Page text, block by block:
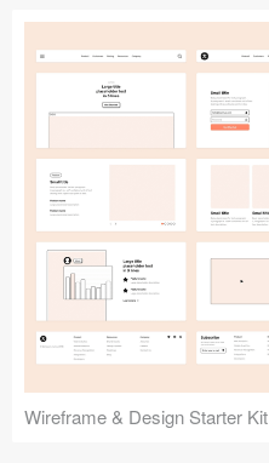
Wireframe & Design Starter Kit